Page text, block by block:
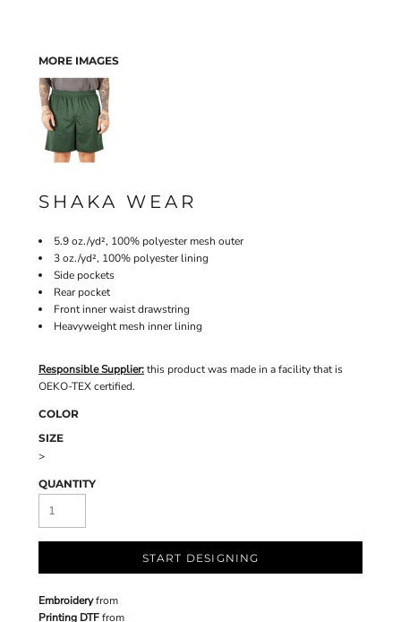
MORE IMAGES
SHAKA WEAR
5.9 oz./yd², 100% polyester mesh outer
3 oz./yd², 100% polyester lining
Side pockets
Rear pocket
Front inner waist drawstring
Heavyweight mesh inner lining
Responsible Supplier:this product was made in a facility that is
OEKO-TEX certified.
COLOR
SIZE
>
QUANTITY
START DESIGNING
Embroideryfrom
Printing DTFfrom